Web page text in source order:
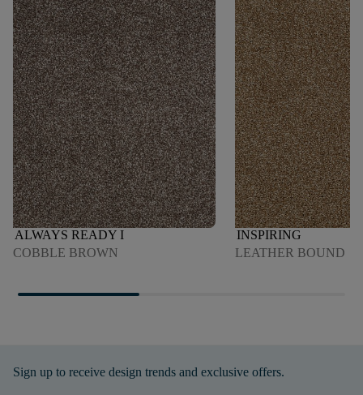
ALWAYS READY I
COBBLE BROWN
INSPIRING
LEATHER BOUND
Sign up to receive design trends and exclusive offers.